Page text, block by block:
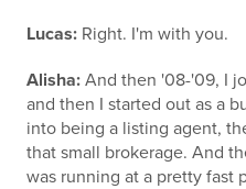
Lucas: Right. I'm with you.
Alisha: And then '08-'09, I
and then I started out as a
into being a listing agent,
that small brokerage. And
was running at a pretty fast